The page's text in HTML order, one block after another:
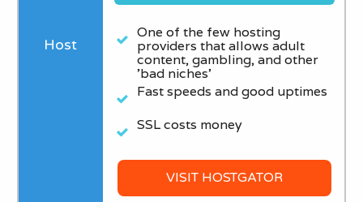
One of the few hosting
providers that allows adult
content, gambling, and other
'bad niches'​
Fast speeds and good uptimes
SSL costs money
VISIT HOSTGATOR